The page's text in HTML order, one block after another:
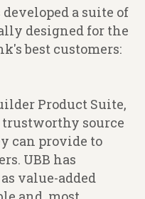
a suite of
designed for the
best customers:
Product Suite,
source
can provide to
UBB has
value-added